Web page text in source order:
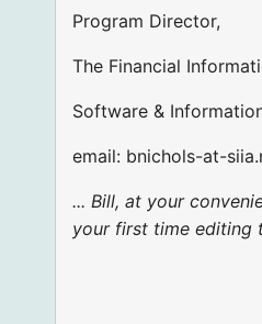
Program Director,
The Financial
Software &
email: bnichols-at-
... Bill, at your
your first time editing